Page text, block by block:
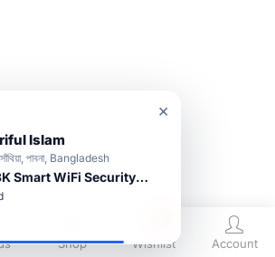
Shop Wishlist Account
Islam
পাবনা, Bangladesh
H6c G1 3K Smart WiFi Security Camera
×